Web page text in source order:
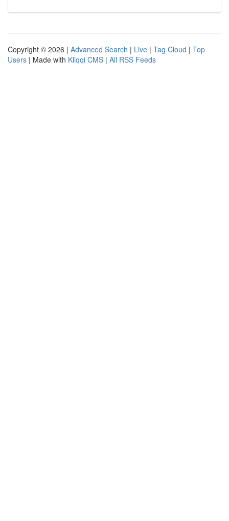
Copyright © 2026 | Advanced Search | Live | Tag Cloud | Top
Users | Made with Kliqqi CMS | All RSS Feeds